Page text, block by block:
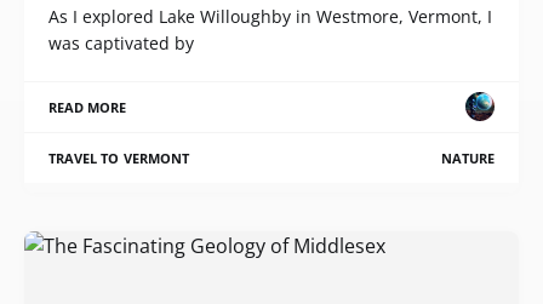
As I explored Lake Willoughby in Westmore, Vermont, I
was captivated by
READ MORE
TRAVEL TO VERMONT NATURE